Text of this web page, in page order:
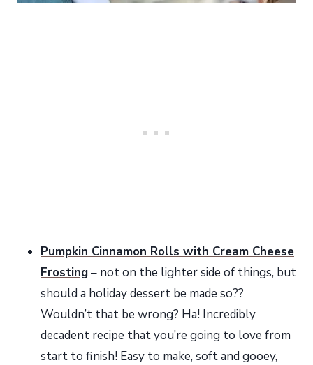
Pumpkin Cinnamon Rolls with Cream Cheese
Frosting– not on the lighter side of things, but
should a holiday dessert be made so??
Wouldn’t that be wrong? Ha! Incredibly
decadent recipe that you’re going to love from
start to finish! Easy to make, soft and gooey,